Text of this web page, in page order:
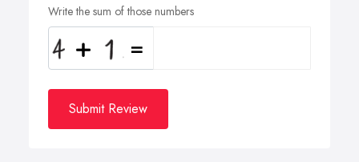
Write the sum of those numbers
Submit Review